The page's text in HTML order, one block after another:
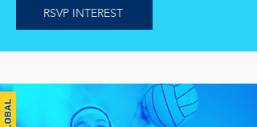
RSVP INTEREST